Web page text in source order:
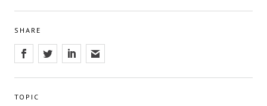
SHARE
TOPIC